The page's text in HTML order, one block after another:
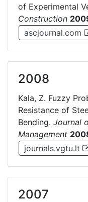
of Experimental
Construction
ascjournal.com
2008
Kala, Z. Fuzzy
Resistance of
Bending. Journal
Management
journals.vgtu.lt
2007